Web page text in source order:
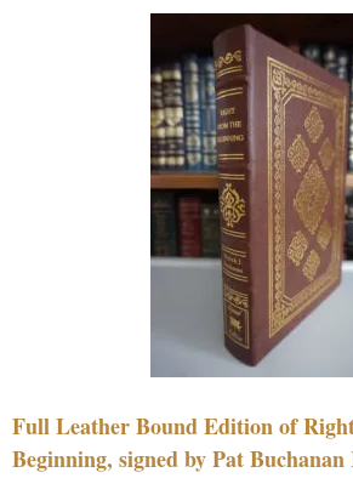
Full Leather Bound Edition of
Beginning, signed by Pat Buchanan